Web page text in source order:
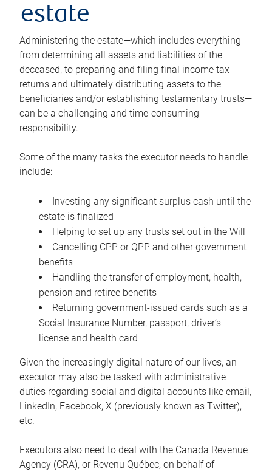
estate
Administering the estate—which includes everything
from determining all assets and liabilities of the
deceased, to preparing and filing final income tax
returns and ultimately distributing assets to the
beneficiaries and/or establishing testamentary trusts—
can be a challenging and time-consuming
responsibility.
Some of the many tasks the executor needs to handle
include:
Investing any significant surplus cash until the
estate is finalized
Helping to set up any trusts set out in the Will
Cancelling CPP or QPP and other government
benefits
Handling the transfer of employment, health,
pension and retiree benefits
Returning government-issued cards such as a
Social Insurance Number, passport, driver’s
license and health card
Given the increasingly digital nature of our lives, an
executor may also be tasked with administrative
duties regarding social and digital accounts like email,
LinkedIn, Facebook, X (previously known as Twitter),
etc.
Executors also need to deal with the Canada Revenue
Agency (CRA), or Revenu Québec, on behalf of